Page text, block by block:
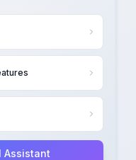
Assistant